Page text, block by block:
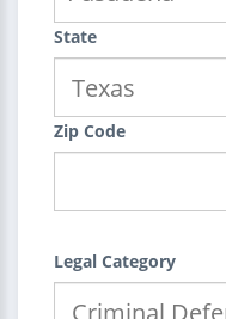
State
Zip Code
Legal Category